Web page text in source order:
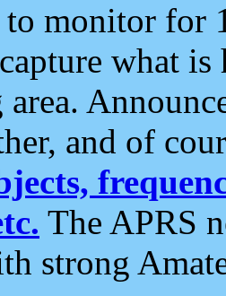
to monitor for
what
and of
The APRS
strong